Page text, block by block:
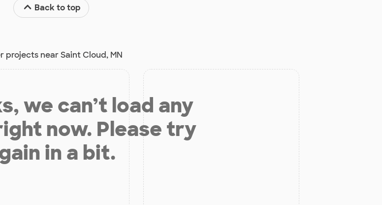
Back to top
projects near Saint Cloud, MN
we can’t load any
now. Please try
in a bit.